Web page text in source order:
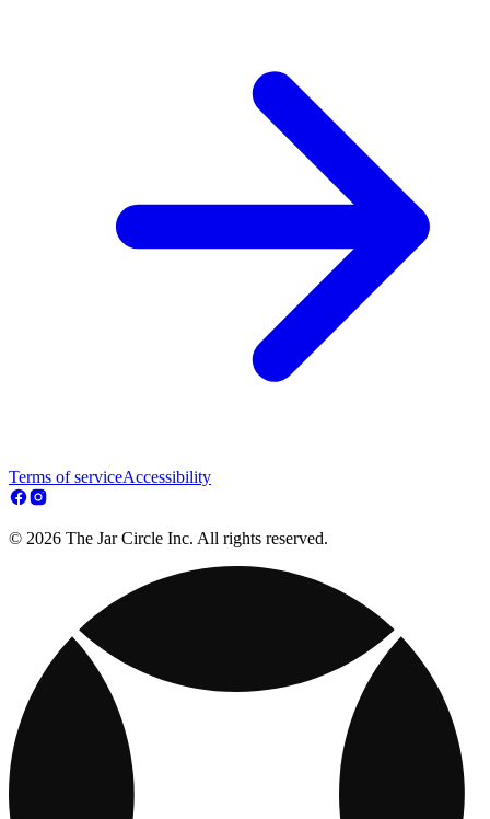
Terms of serviceAccessibility
© 2026 The Jar Circle Inc. All rights reserved.